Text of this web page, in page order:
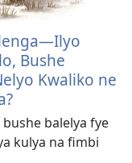
Bushe
Kwaliko ne
balelya fye
kulya na fimbi